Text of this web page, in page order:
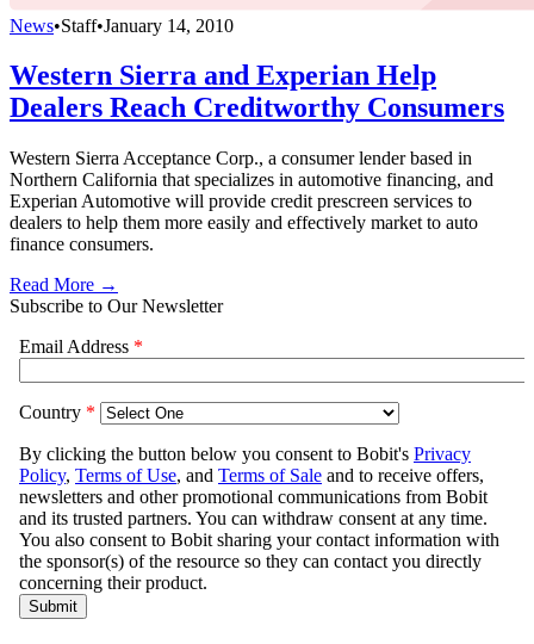
News•Staff•January 14, 2010
Western Sierra and Experian Help
Dealers Reach Creditworthy Consumers
Western Sierra Acceptance Corp., a consumer lender based in
Northern California that specializes in automotive financing, and
Experian Automotive will provide credit prescreen services to
dealers to help them more easily and effectively market to auto
finance consumers.
Read More →
Subscribe to Our Newsletter